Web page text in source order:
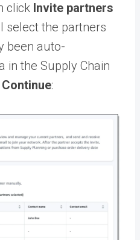
click Invite partners
select the partners
been auto-
in the Supply Chain
Continue: